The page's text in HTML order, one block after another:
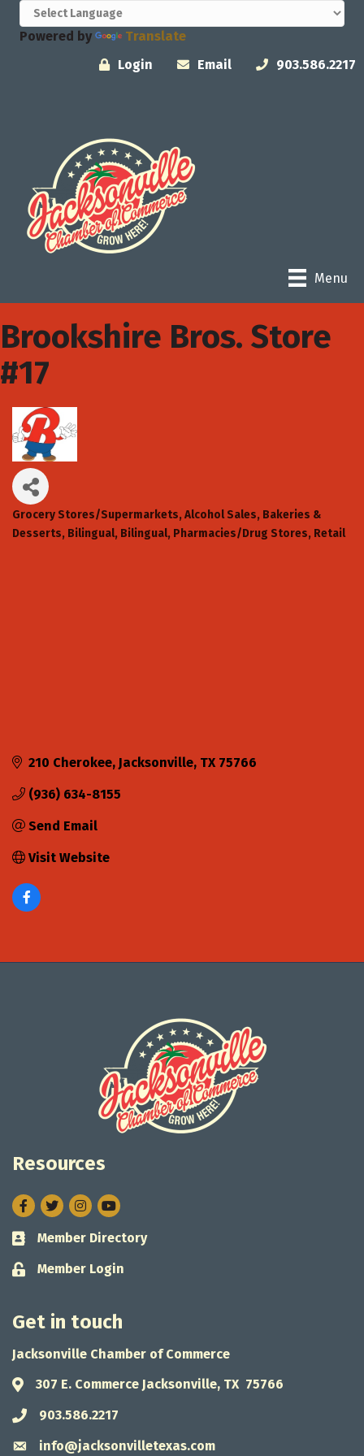
Powered by
Translate
Login
Email 903.586.2217
Menu
Brookshire Bros. Store
#17
Categories
Grocery Stores/Supermarkets Alcohol Sales Bakeries &
Desserts Bilingual Bilingual Pharmacies/Drug Stores Retail
210 Cherokee Jacksonville TX 75766
(936) 634-8155
Send Email
Visit Website
Resources
Facebook
TwitterInstagram
Business card icon
Member Directory
Lock icon
Member Login
Get in touch
Jacksonville Chamber of Commerce
Address & Map
307 E. Commerce Jacksonville, TX 75766
Phone icon
903.586.2217
Envelope icon
info@jacksonvilletexas.com